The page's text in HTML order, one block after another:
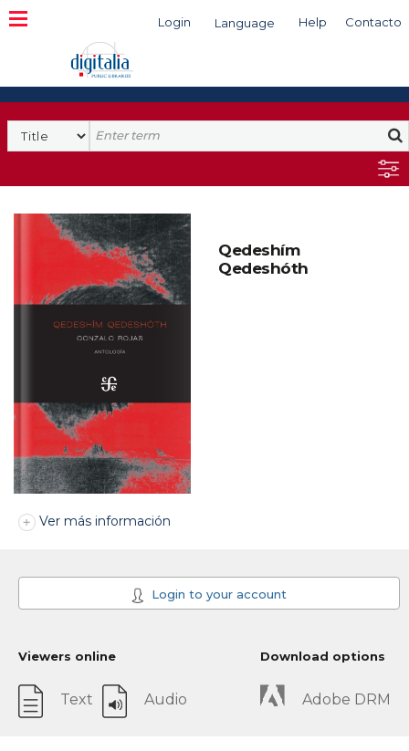
Login Language Help Contacto
Search
Qedeshím
Qedeshóth
Ver más información
Login to your account
Viewers online
Text Audio
Download options
Adobe DRM